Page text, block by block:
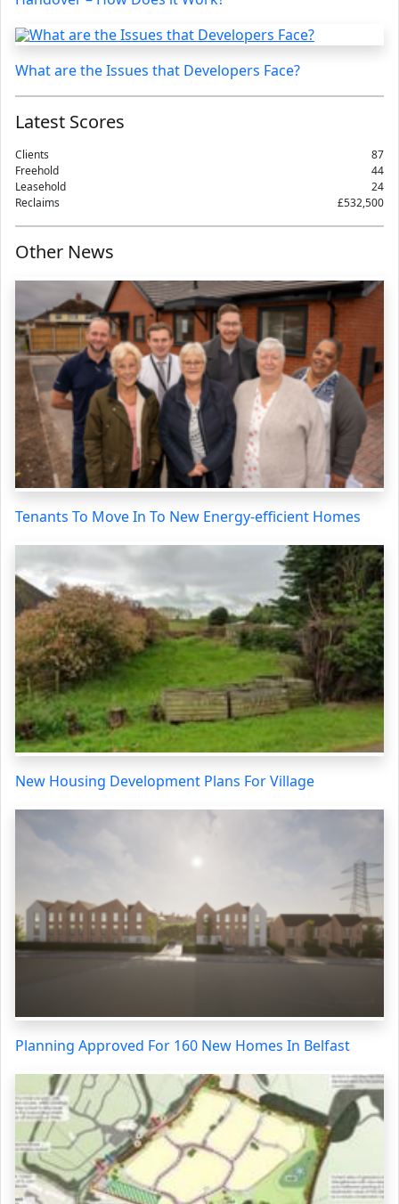
What are the Issues that Developers Face?
Latest Scores
Clients
87
Freehold
44
Leasehold
24
Reclaims
£532,500
Other News
Tenants To Move In To New Energy-efficient Homes
New Housing Development Plans For Village
Planning Approved For 160 New Homes In Belfast